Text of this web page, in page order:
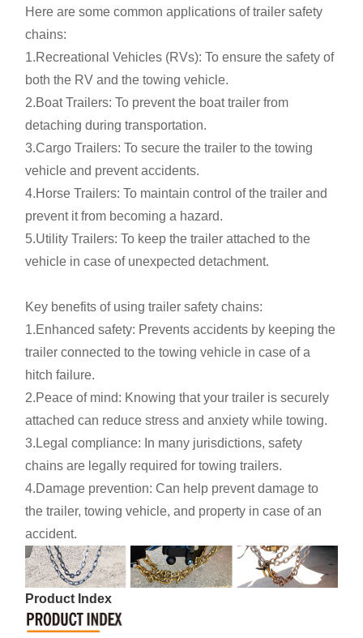
Here are some common applications of trailer safety
chains:
1.Recreational Vehicles (RVs): To ensure the safety of
both the RV and the towing vehicle.
2.Boat Trailers: To prevent the boat trailer from
detaching during transportation.
3.Cargo Trailers: To secure the trailer to the towing
vehicle and prevent accidents.
4.Horse Trailers: To maintain control of the trailer and
prevent it from becoming a hazard.
5.Utility Trailers: To keep the trailer attached to the
vehicle in case of unexpected detachment.
Key benefits of using trailer safety chains:
1.Enhanced safety: Prevents accidents by keeping the
trailer connected to the towing vehicle in case of a
hitch failure.
2.Peace of mind: Knowing that your trailer is securely
attached can reduce stress and anxiety while towing.
3.Legal compliance: In many jurisdictions, safety
chains are legally required for towing trailers.
4.Damage prevention: Can help prevent damage to
the trailer, towing vehicle, and property in case of an
accident.
Product Index